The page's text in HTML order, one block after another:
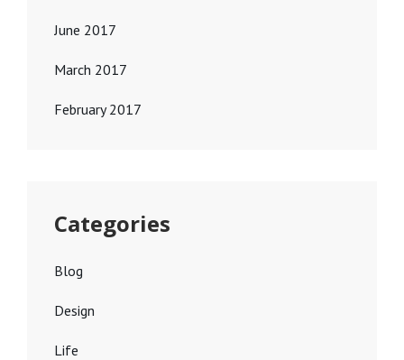
June 2017
March 2017
February 2017
Categories
Blog
Design
Life